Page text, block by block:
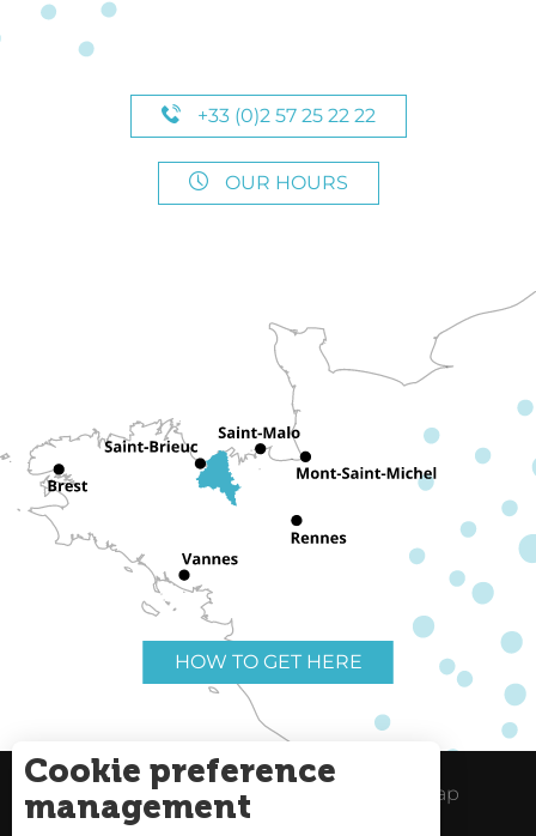
+33 (0)2 57 25 22 22
OUR HOURS
HOW TO GET HERE
Useful links Legal Notice Site Map
Cookie preference
management